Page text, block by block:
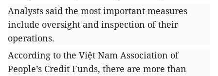
Analysts said the most important measures
include oversight and inspection of their
operations.
According to the Việt Nam Association of
People’s Credit Funds, there are more than